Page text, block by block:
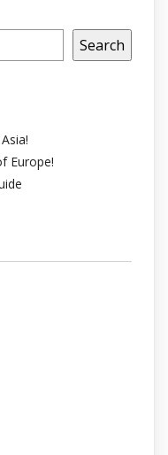
Search
Europe!